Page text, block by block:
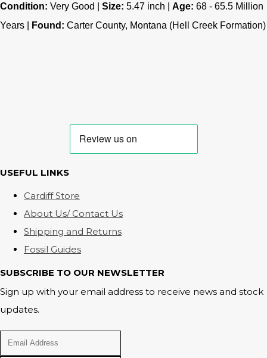
Condition: Very Good | Size: 5.47 inch | Age: 68 - 65.5 Million
Years |
Found: Carter County, Montana (Hell Creek Formation)
USEFUL LINKS
Cardiff Store
About Us/ Contact Us
Shipping and Returns
Fossil Guides
SUBSCRIBE TO OUR NEWSLETTER
Sign up with your email address to receive news and stock
updates.